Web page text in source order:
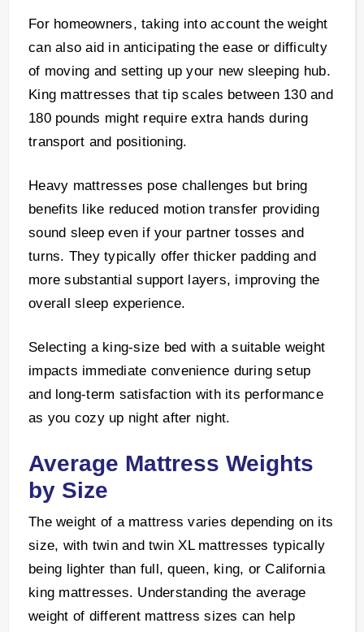
For homeowners, taking into account the weight
can also aid in anticipating the ease or difficulty
of moving and setting up your new sleeping hub.
King mattresses that tip scales between 130 and
180 pounds might require extra hands during
transport and positioning.
Heavy mattresses pose challenges but bring
benefits like reduced motion transfer providing
sound sleep even if your partner tosses and
turns. They typically offer thicker padding and
more substantial support layers, improving the
overall sleep experience.
Selecting a king-size bed with a suitable weight
impacts immediate convenience during setup
and long-term satisfaction with its performance
as you cozy up night after night.
Average Mattress Weights
by Size
The weight of a mattress varies depending on its
size, with twin and twin XL mattresses typically
being lighter than full, queen, king, or California
king mattresses. Understanding the average
weight of different mattress sizes can help